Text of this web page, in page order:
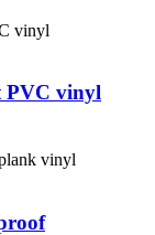
PVC vinyl